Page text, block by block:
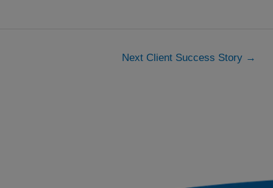
Next Client Success Story →